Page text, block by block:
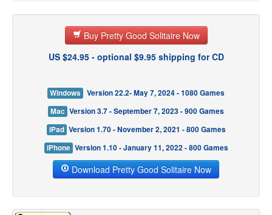
Customer Service
Buy Pretty Good Solitaire Now
US $24.95 - optional $9.95 shipping for CD
Windows
Version 22.2- May 7, 2024 - 1080 Games
Mac Version 3.7 - September 7, 2023 - 900 Games
iPad Version 1.70 - November 2, 2021 - 800 Games
iPhone Version 1.10 - January 11, 2022 - 800 Games
Download Pretty Good Solitaire Now